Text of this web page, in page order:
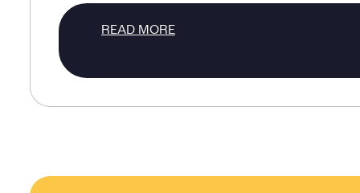
READ MORE